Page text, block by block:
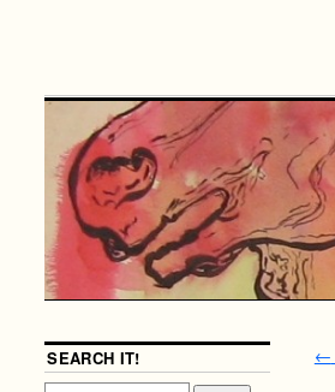
←
SEARCH IT!